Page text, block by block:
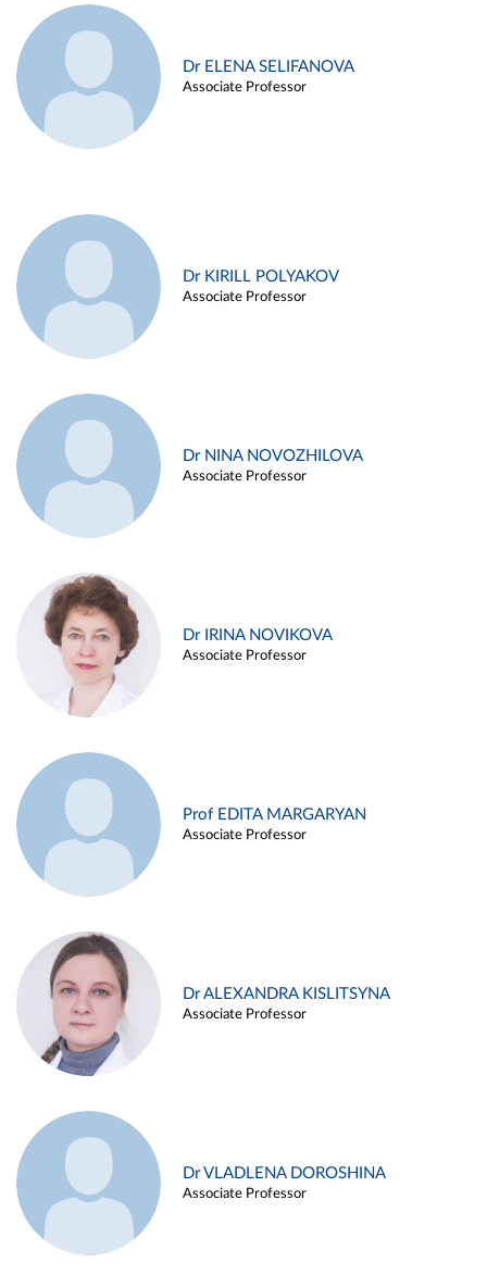
Dr ELENA SELIFANOVA
Associate Professor
Dr KIRILL POLYAKOV
Associate Professor
Dr NINA NOVOZHILOVA
Associate Professor
Dr IRINA NOVIKOVA
Associate Professor
Prof EDITA MARGARYAN
Associate Professor
Dr ALEXANDRA KISLITSYNA
Associate Professor
Dr VLADLENA DOROSHINA
Associate Professor